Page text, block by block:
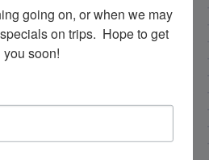
going on, or when we may
on trips.  Hope to get
soon!